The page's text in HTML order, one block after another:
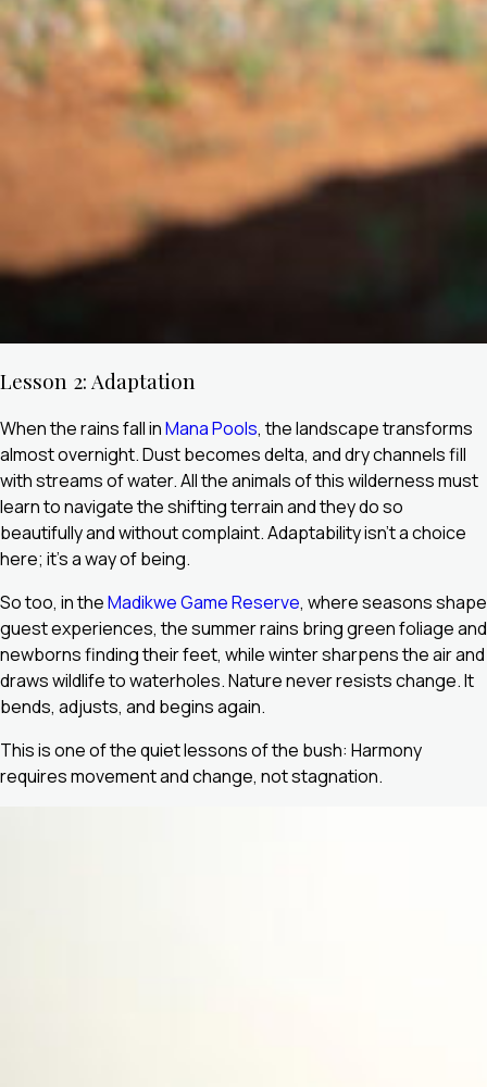
Lesson 2: Adaptation
When the rains fall inMana Pools, the landscape transforms
almost overnight. Dust becomes delta, and dry channels fill
with streams of water. All the animals of this wilderness must
learn to navigate the shifting terrain and they do so
beautifully and without complaint. Adaptability isn’t a choice
here; it’s a way of being.
So too, in theMadikwe Game Reserve, where seasons shape
guest experiences, the summer rains bring green foliage and
newborns finding their feet, while winter sharpens the air and
draws wildlife to waterholes. Nature never resists change. It
bends, adjusts, and begins again.
This is one of the quiet lessons of the bush: Harmony
requires movement and change, not stagnation.